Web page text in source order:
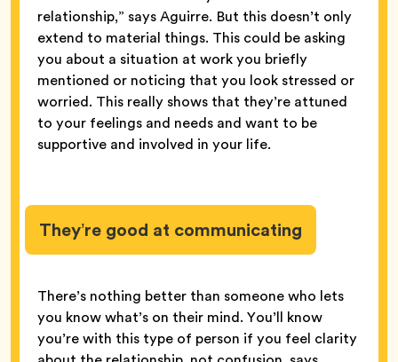
relationship,” says Aguirre. But this doesn’t only
extend to material things. This could be asking
you about a situation at work you briefly
mentioned or noticing that you look stressed or
worried. This really shows that they’re attuned
to your feelings and needs and want to be
supportive and involved in your life.
They’re good at communicating
There’s nothing better than someone who lets
you know what’s on their mind. You’ll know
you’re with this type of person if you feel clarity